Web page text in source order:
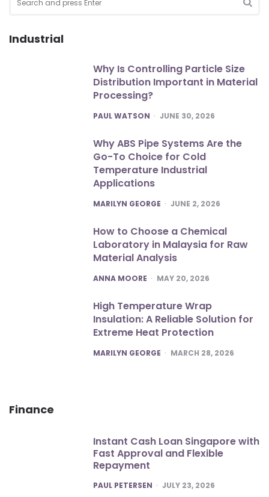
for:
Industrial
Why Is Controlling Particle Size
Distribution Important in Material
Processing?
POSTED
PAUL WATSON JUNE 30, 2026
Why ABS Pipe Systems Are the
Go-To Choice for Cold
Temperature Industrial
Applications
POSTED
MARILYN GEORGE JUNE 2, 2026
How to Choose a Chemical
Laboratory in Malaysia for Raw
Material Analysis
POSTED
ANNA MOORE MAY 20, 2026
High Temperature Wrap
Insulation: A Reliable Solution for
Extreme Heat Protection
POSTED
MARILYN GEORGE MARCH 28, 2026
Finance
Instant Cash Loan Singapore with
Fast Approval and Flexible
Repayment
POSTED
PAUL PETERSEN JULY 23, 2026